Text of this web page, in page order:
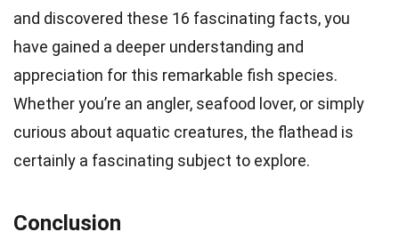
and discovered these 16 fascinating facts, you
have gained a deeper understanding and
appreciation for this remarkable fish species.
Whether you’re an angler, seafood lover, or simply
curious about aquatic creatures, the flathead is
certainly a fascinating subject to explore.
Conclusion